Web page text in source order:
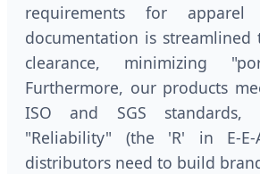
requirements for
documentation is streamlined
clearance, minimizing
Furthermore, our products
ISO and SGS standards,
"Reliability" (the 'R' in E-E-
distributors need to build